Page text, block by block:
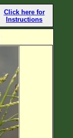
Click here for
Instructions